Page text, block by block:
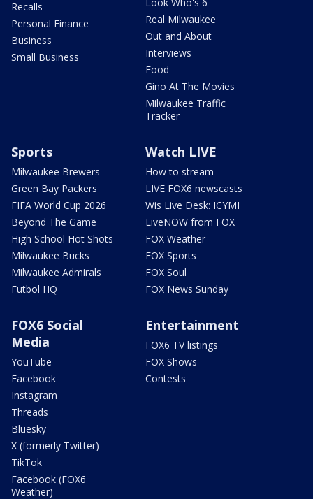
Recalls
Personal Finance
Business
Small Business
Real Milwaukee
Out and About
Interviews
Food
Gino At The Movies
Milwaukee Traffic
Tracker
Sports
Milwaukee Brewers
Green Bay Packers
FIFA World Cup 2026
Beyond The Game
High School Hot Shots
Milwaukee Bucks
Milwaukee Admirals
Futbol HQ
Watch LIVE
How to stream
LIVE FOX6 newscasts
Wis Live Desk: ICYMI
LiveNOW from FOX
FOX Weather
FOX Sports
FOX Soul
FOX News Sunday
FOX6 Social
Media
YouTube
Facebook
Instagram
Threads
Bluesky
X (formerly Twitter)
TikTok
Facebook (FOX6
Weather)
Entertainment
FOX6 TV listings
FOX Shows
Contests